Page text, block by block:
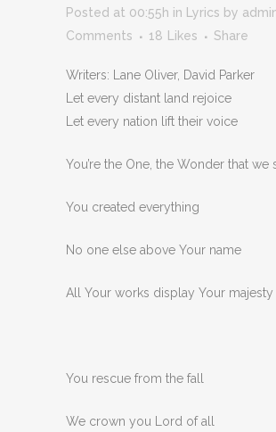
Posted at 00:55h in Lyrics by
Comments
18 Likes Share
Writers: Lane Oliver, David Parker
Let every distant land rejoice
Let every nation lift their voice
You’re the One, the Wonder that we
You created everything
No one else above Your name
All Your works display Your majesty
You rescue from the fall
We crown you Lord of all